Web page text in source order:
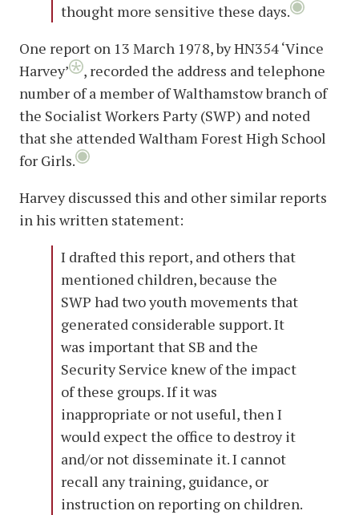
thought more sensitive these days.
One report on 13 March 1978, by HN354 ‘Vince
Harvey’
, recorded the address and telephone
number of a member of Walthamstow branch of
the Socialist Workers Party (SWP) and noted
that she attended Waltham Forest High School
for Girls.
Harvey discussed this and other similar reports
in his written statement:
I drafted this report, and others that
mentioned children, because the
SWP had two youth movements that
generated considerable support. It
was important that SB and the
Security Service knew of the impact
of these groups. If it was
inappropriate or not useful, then I
would expect the office to destroy it
and/or not disseminate it. I cannot
recall any training, guidance, or
instruction on reporting on children.